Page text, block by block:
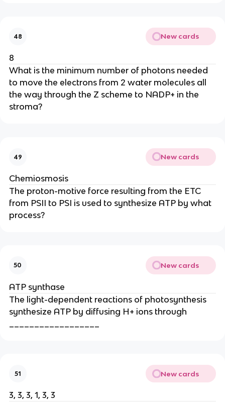
48 New cards
8
What is the minimum number of photons needed
to move the electrons from 2 water molecules all
the way through the Z scheme to NADP+ in the
stroma?
49 New cards
Chemiosmosis
The proton-motive force resulting from the ETC
from PSII to PSI is used to synthesize ATP by what
process?
50 New cards
ATP synthase
The light-dependent reactions of photosynthesis
synthesize ATP by diffusing H+ ions through
51 New cards
3, 3, 3, 1, 3, 3